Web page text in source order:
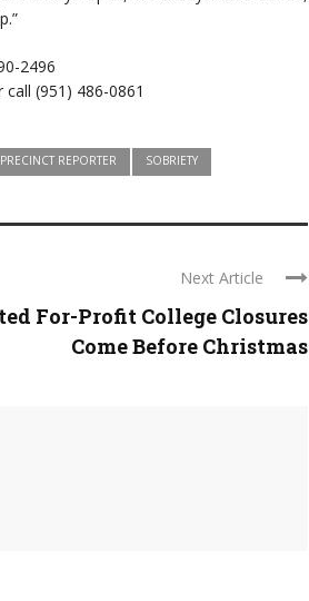
2496
(951) 486-0861
PRECINCT REPORTER SOBRIETY
Next Article
For-Profit College Closures
Come Before Christmas